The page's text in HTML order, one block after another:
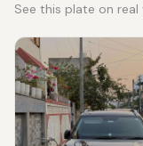
See this plate on real